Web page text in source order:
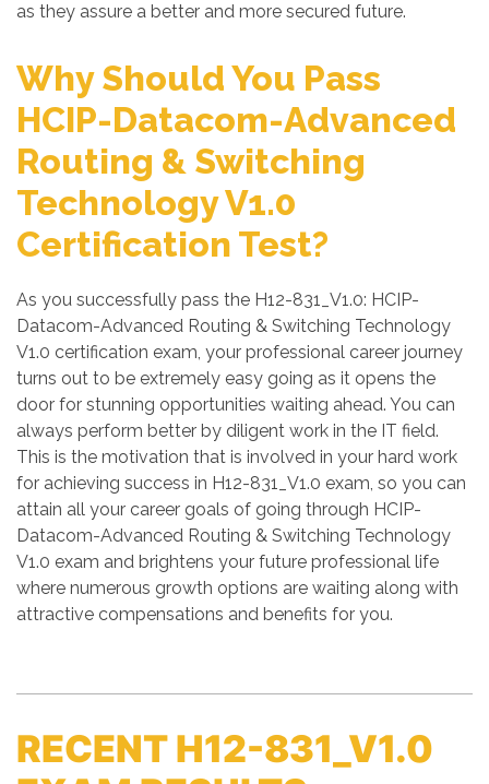
as they assure a better and more secured future.
Why Should You Pass
HCIP-Datacom-Advanced
Routing & Switching
Technology V1.0
Certification Test?
As you successfully pass the H12-831_V1.0: HCIP-
Datacom-Advanced Routing & Switching Technology
V1.0 certification exam, your professional career journey
turns out to be extremely easy going as it opens the
door for stunning opportunities waiting ahead. You can
always perform better by diligent work in the IT field.
This is the motivation that is involved in your hard work
for achieving success in H12-831_V1.0 exam, so you can
attain all your career goals of going through HCIP-
Datacom-Advanced Routing & Switching Technology
V1.0 exam and brightens your future professional life
where numerous growth options are waiting along with
attractive compensations and benefits for you.
RECENT H12-831_V1.0